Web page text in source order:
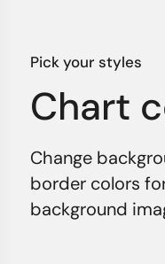
Pick your styles
Chart
Change
border colors
background